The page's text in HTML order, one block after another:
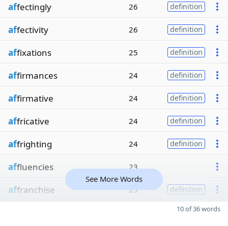
affectingly 26 definition
affectivity 26 definition
affixations 25 definition
affirmances 24 definition
affirmative 24 definition
affricative 24 definition
affrighting 24 definition
affluencies 23
affranchise 23 definition
See More Words
10 of 36 words